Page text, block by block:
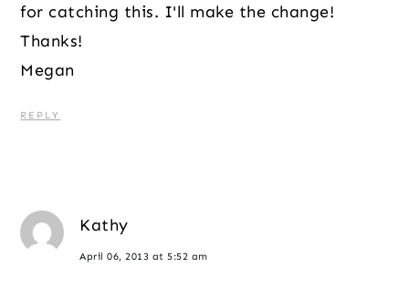
for catching this. I'll make the change!
Thanks!
Megan
REPLY
Kathy
April 06, 2013 at 5:52 am